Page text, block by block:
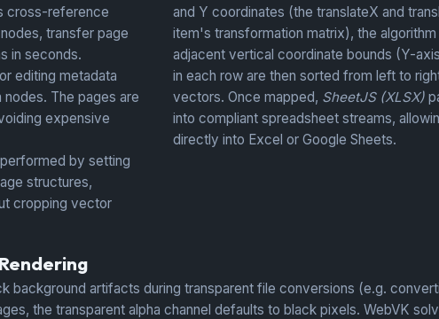
cross-reference
transfer page
in seconds.
editing metadata
The pages are
expensive
by setting
structures,
cropping vector
and Y coordinates (the translateX and
item's transformation matrix), the
adjacent vertical coordinate bounds (Y-
in each row are then sorted from left to
vectors. Once mapped, SheetJS (XLSX)
into compliant spreadsheet streams,
directly into Excel or Google Sheets.
artifacts during transparent file conversions (e.g.
the transparent alpha channel defaults to black pixels. WebVK